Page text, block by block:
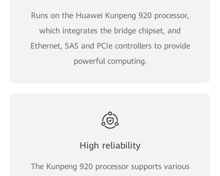
Runs on the Huawei Kunpeng 920 processor,
which integrates the bridge chipset, and
Ethernet, SAS and PCIe controllers to provide
powerful computing.
High reliability
The Kunpeng 920 processor supports various